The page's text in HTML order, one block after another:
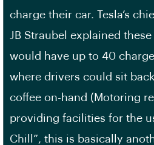
charge their car. Tesla’s
JB Straubel explained
would have up to 40
where drivers could sit
coffee on-hand (Motoring
providing facilities for the
Chill”, this is basically